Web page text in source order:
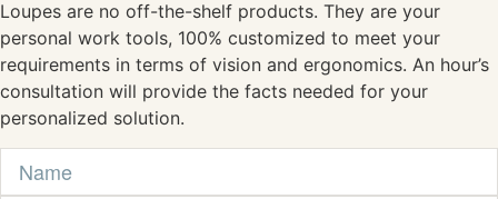
Loupes are no off-the-shelf products. They are your
personal work tools, 100% customized to meet your
requirements in terms of vision and ergonomics. An hour’s
consultation will provide the facts needed for your
personalized solution.